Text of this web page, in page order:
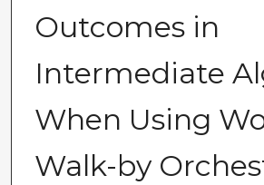
Outcomes in
Intermediate
When Using
Walk-by